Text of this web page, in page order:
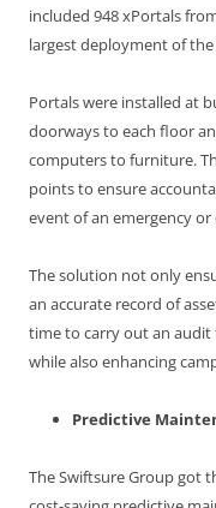
included 948 xPortals
largest deployment of the
Portals were installed at
doorways to each floor
computers to furniture.
points to ensure
event of an emergency
The solution not only
an accurate record of
time to carry out an
while also enhancing
Predictive
The Swiftsure Group got